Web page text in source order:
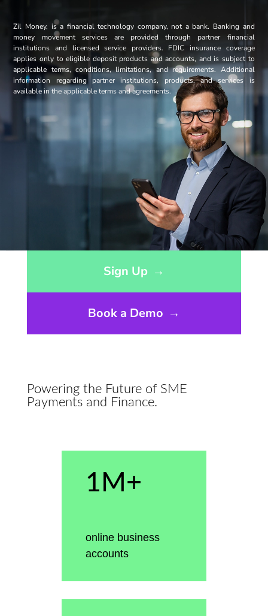
Zil Money, is a financial technology company, not a bank. Banking and
money movement services are provided through partner financial
institutions and licensed service providers. FDIC insurance coverage
applies only to eligible deposit products and accounts, and is subject to
applicable terms, conditions, limitations, and requirements. Additional
information regarding partner institutions, products, and services is
available in the applicable terms and agreements.
Sign Up →
Book a Demo →
Powering the Future of SME
Payments and Finance.
1M+
online business
accounts